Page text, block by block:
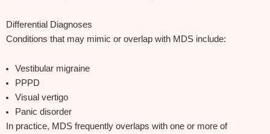
Differential Diagnoses
Conditions that may mimic or overlap with MDS include:
Vestibular migraine
PPPD
Visual vertigo
Panic disorder
In practice, MDS frequently overlaps with one or more of